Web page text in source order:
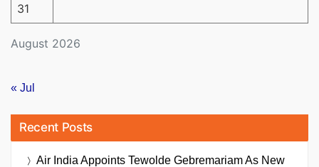
August 2026
31
« Jul
Recent Posts
Air India Appoints Tewolde Gebremariam As New